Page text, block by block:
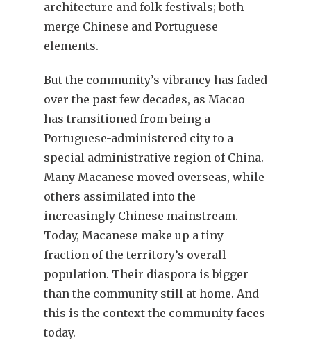
architecture and folk festivals; both
merge Chinese and Portuguese
elements.
But the community’s vibrancy has faded
over the past few decades, as Macao
has transitioned from being a
Portuguese-administered city to a
special administrative region of China.
Many Macanese moved overseas, while
others assimilated into the
increasingly Chinese mainstream.
Today, Macanese make up a tiny
fraction of the territory’s overall
population. Their diaspora is bigger
than the community still at home. And
this is the context the community faces
today.